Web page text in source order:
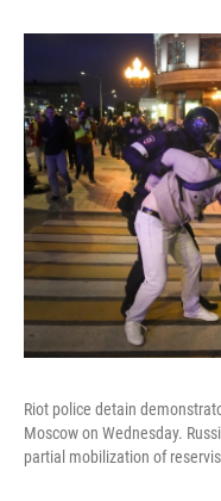
Riot police detain
Moscow on Wednesday.
partial mobilization of